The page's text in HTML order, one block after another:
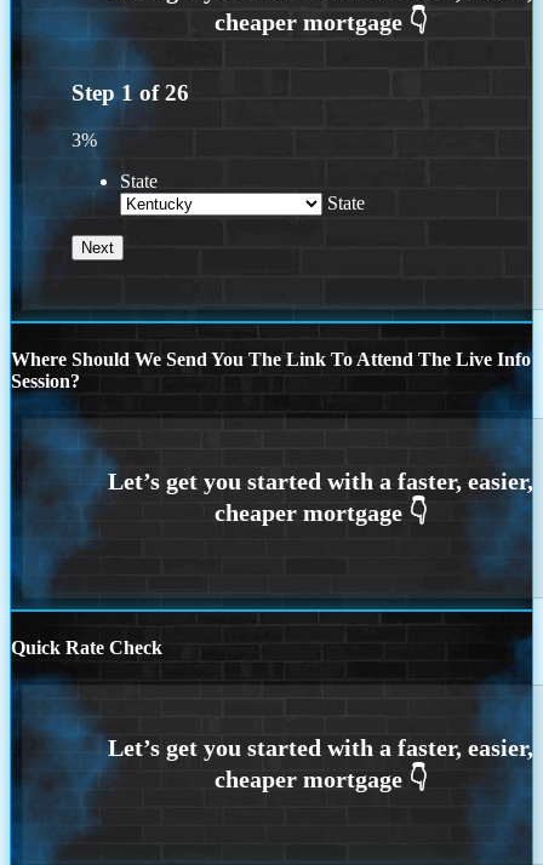
Step 1 of26
3%
State
State
Where Should We Send You The Link To Attend The Live Info
Session?
Quick Rate Check